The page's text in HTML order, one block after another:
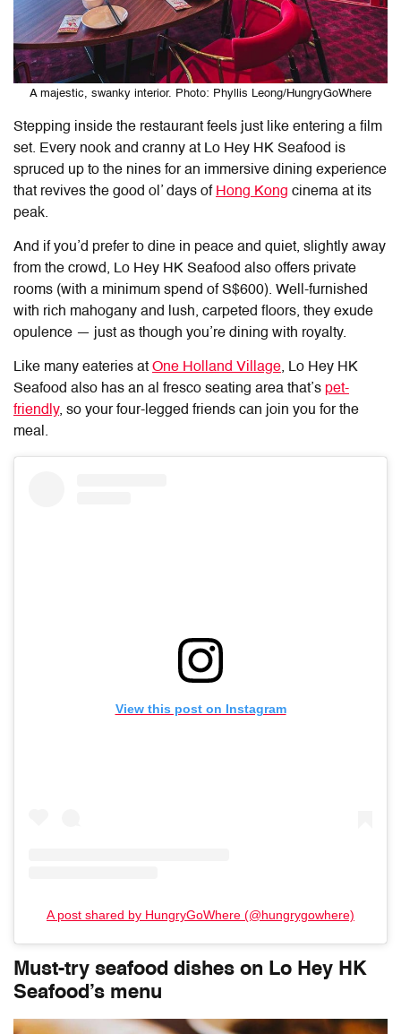
A majestic, swanky interior. Photo: Phyllis Leong/HungryGoWhere
Stepping inside the restaurant feels just like entering a film
set. Every nook and cranny at Lo Hey HK Seafood is
spruced up to the nines for an immersive dining experience
that revives the good ol’ days of Hong Kong cinema at its
peak.
And if you’d prefer to dine in peace and quiet, slightly away
from the crowd, Lo Hey HK Seafood also offers private
rooms (with a minimum spend of S$600). Well-furnished
with rich mahogany and lush, carpeted floors, they exude
opulence — just as though you’re dining with royalty.
Like many eateries at One Holland Village, Lo Hey HK
Seafood also has an al fresco seating area that’s pet-
friendly, so your four-legged friends can join you for the
meal.
View this post on Instagram
A post shared by HungryGoWhere (@hungrygowhere)
Must-try seafood dishes on Lo Hey HK
Seafood’s menu